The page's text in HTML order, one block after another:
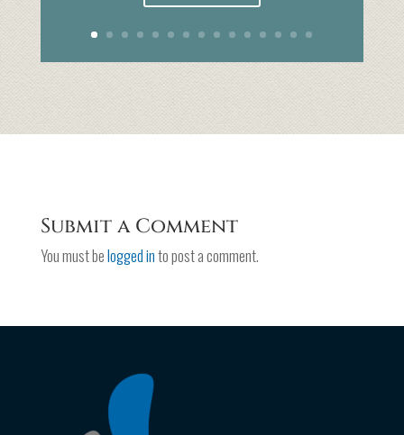
Submit a Comment
You must belogged into post a comment.